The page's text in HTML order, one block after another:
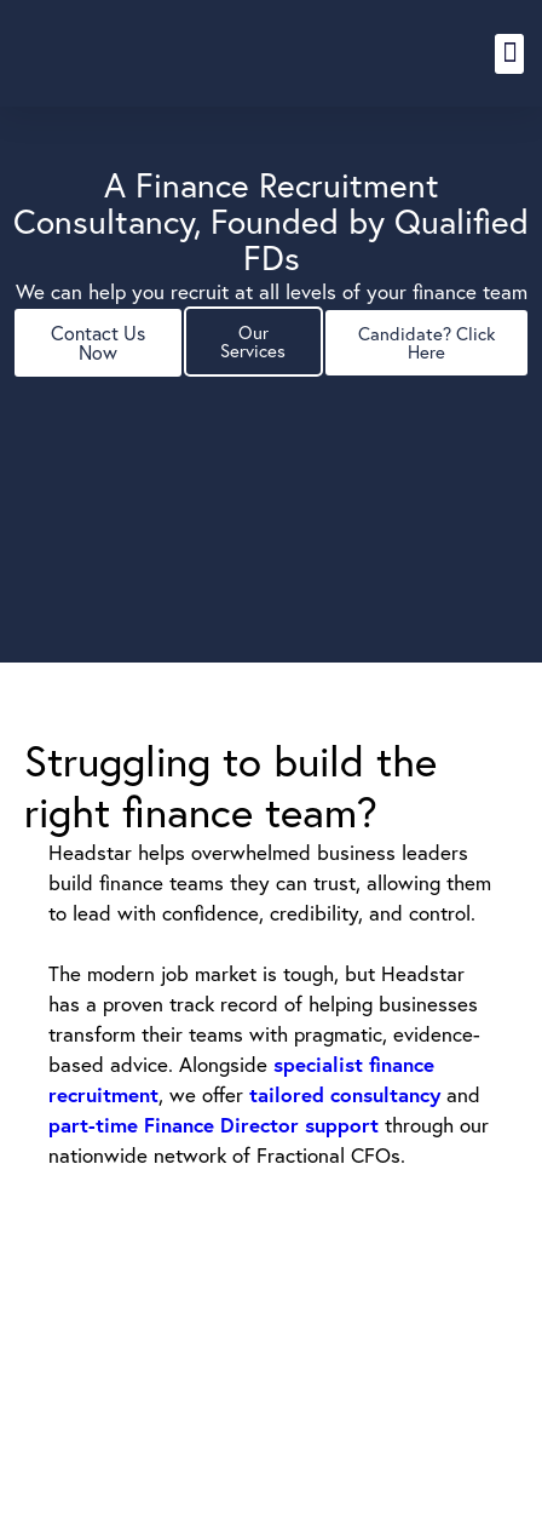
A Finance Recruitment
Consultancy, Founded by Qualified
FDs
We can help you recruit at all levels of your finance team
Contact Us
Now
Our
Services
Candidate? Click
Here
Struggling to build the
right finance team?
Headstar helps overwhelmed business leaders
build finance teams they can trust, allowing them
to lead with confidence, credibility, and control.
The modern job market is tough, but Headstar
has a proven track record of helping businesses
transform their teams with pragmatic, evidence-
based advice. Alongsidespecialist finance
recruitment, we offertailored consultancyand
part-time Finance Director support through our
nationwide network of Fractional CFOs.